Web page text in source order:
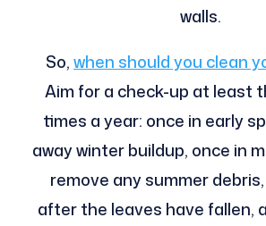
walls.
So,when should you clean
Aim for a check-up at least
times a year: once in early
away winter buildup, once in
remove any summer
after the leaves have fallen,